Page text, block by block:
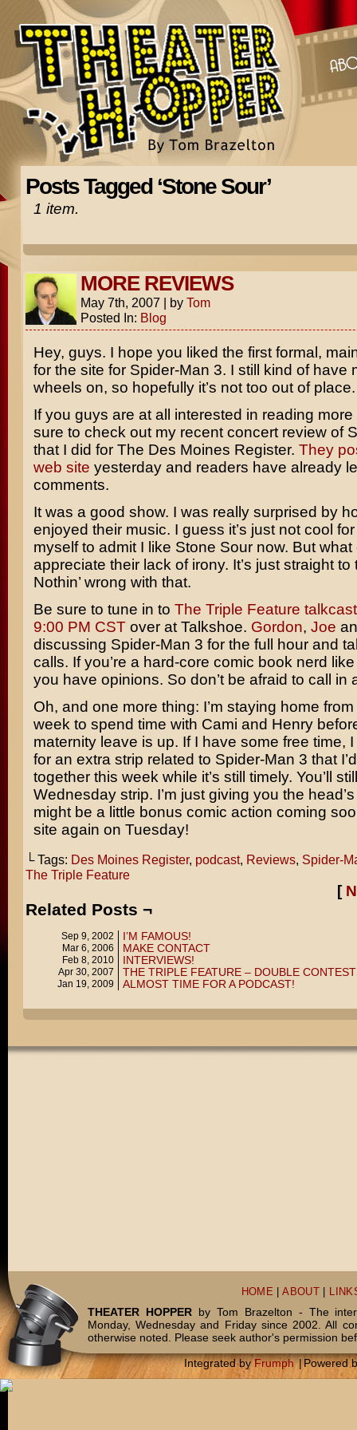
Posts Tagged ‘Stone Sour’
1 item.
MORE REVIEWS
May 7th, 2007 | by Tom
Posted In: Blog
Hey, guys. I hope you liked the first formal,
for the site for Spider-Man 3. I still kind of have
wheels on, so hopefully it’s not too out of place.
If you guys are at all interested in reading
sure to check out my recent concert review of
that I did for The Des Moines Register. They
web site yesterday and readers have already
comments.
It was a good show. I was really surprised by
enjoyed their music. I guess it’s just not cool
myself to admit I like Stone Sour now. But
appreciate their lack of irony. It’s just straight to
Nothin’ wrong with that.
Be sure to tune in to The Triple Feature
9:00 PM CSTover at Talkshoe. Gordon, Joe
discussing Spider-Man 3 for the full hour and
calls. If you’re a hard-core comic book nerd like
you have opinions. So don’t be afraid to call in
Oh, and one more thing: I’m staying home
week to spend time with Cami and Henry
maternity leave is up. If I have some free time,
for an extra strip related to Spider-Man 3 that
together this week while it’s still timely. You’ll
Wednesday strip. I’m just giving you the
might be a little bonus comic action coming
site again on Tuesday!
└ Tags: Des Moines Register, podcast, Reviews, Spider-
The Triple Feature
[
Related Posts ¬
Sep 9, 2002 I’M FAMOUS!
Mar 6, 2006 MAKE CONTACT
Feb 8, 2010 INTERVIEWS!
Apr 30, 2007 THE TRIPLE FEATURE – DOUBLE
Jan 19, 2009 ALMOST TIME FOR A PODCAST!
HOME |ABOUT
THEATER HOPPERby Tom Brazelton - The
Monday, Wednesday and Friday since 2002. All
otherwise noted. Please seek author's permission
Integrated byFrumph |Powered